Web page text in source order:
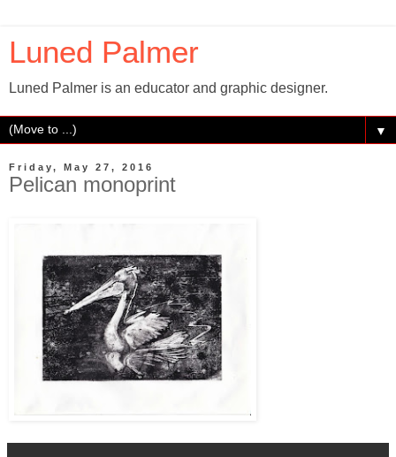
Luned Palmer
Luned Palmer is an educator and graphic designer.
▼
Friday, May 27, 2016
Pelican monoprint